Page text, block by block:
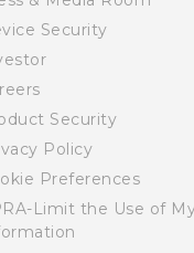
Security
Security
Policy
Preferences
Limit the Use of